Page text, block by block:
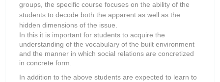
groups, the specific course focuses on the ability of the
students to decode both the apparent as well as the
hidden dimensions of the issue.
In this it is important for students to acquire the
understanding of the vocabulary of the built environment
and the manner in which social relations are concretized
in concrete form.
In addition to the above students are expected to learn to